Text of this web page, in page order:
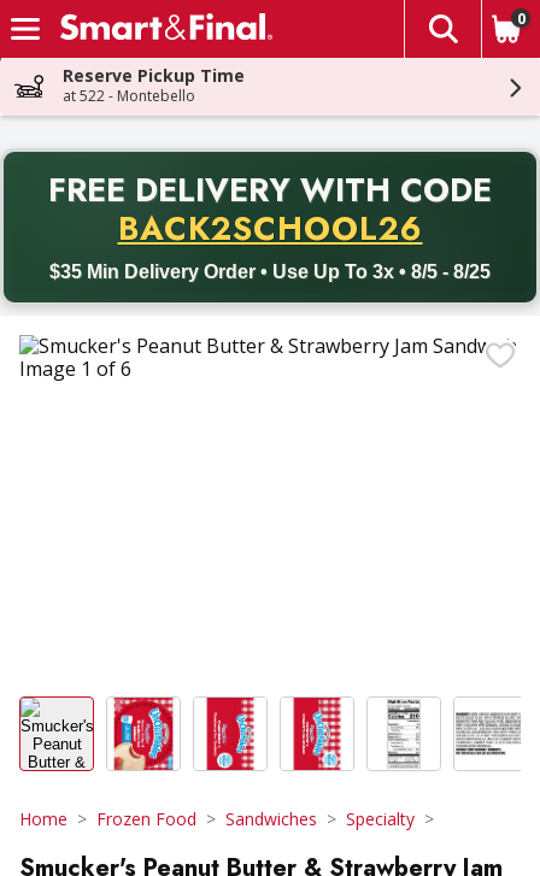
Skip header to page content
The
0
Reserve Pickup Time
at 522 - Montebello
FREE DELIVERY WITH CODE
BACK2SCHOOL26
$35 Min Delivery Order • Use Up To 3x • 8/5 - 8/25
Back to School promotion. Free delivery with promo code
Home Frozen Food Sandwiches Specialty
Smucker's Peanut Butter & Strawberry Jam